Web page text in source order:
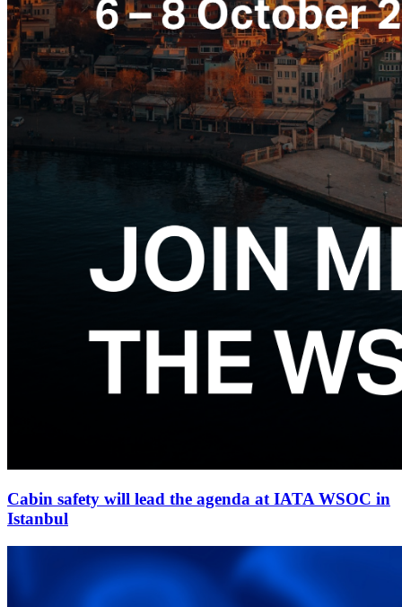
Cabin safety will lead the agenda at IATA WSOC in
Istanbul